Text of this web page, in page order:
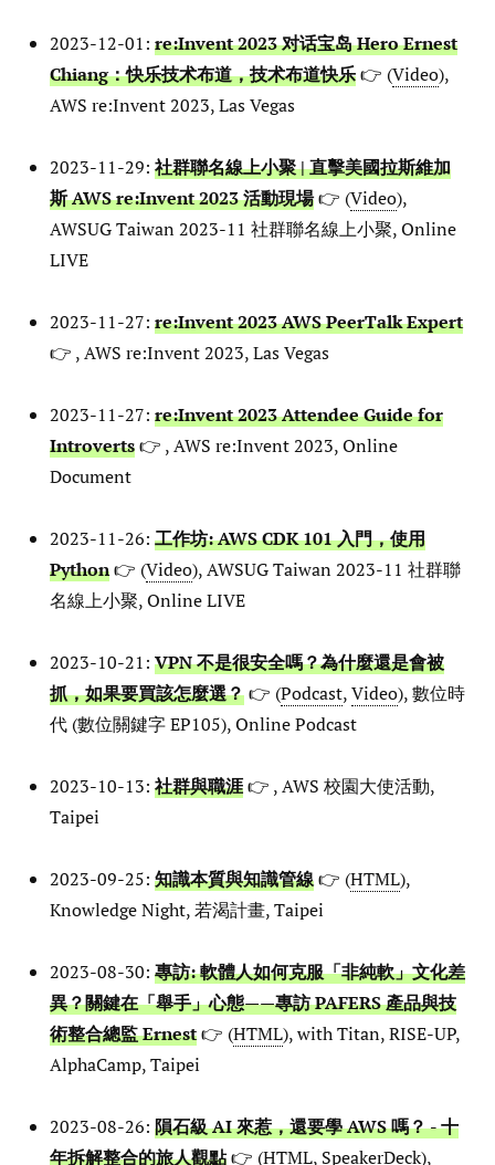
2023-12-01: re:Invent 2023 对话宝岛 Hero Ernest
Chiang：快乐技术布道，技术布道快乐👉 (Video),
AWS re:Invent 2023, Las Vegas
2023-11-29: 社群聯名線上小聚 | 直擊美國拉斯維加
斯 AWS re:Invent 2023 活動現場👉 (Video),
AWSUG Taiwan 2023-11 社群聯名線上小聚, Online
LIVE
2023-11-27: re:Invent 2023 AWS PeerTalk Expert
👉 , AWS re:Invent 2023, Las Vegas
2023-11-27: re:Invent 2023 Attendee Guide for
Introverts👉 , AWS re:Invent 2023, Online
Document
2023-11-26: 工作坊: AWS CDK 101 入門，使用
Python👉 (Video), AWSUG Taiwan 2023-11 社群聯
名線上小聚, Online LIVE
2023-10-21: VPN 不是很安全嗎？為什麼還是會被
抓，如果要買該怎麼選？👉 (Podcast,Video), 數位時
代 (數位關鍵字 EP105), Online Podcast
2023-10-13: 社群與職涯👉 , AWS 校園大使活動,
Taipei
2023-09-25: 知識本質與知識管線👉 (HTML),
Knowledge Night, 若渴計畫, Taipei
2023-08-30: 專訪: 軟體人如何克服「非純軟」文化差
異？關鍵在「舉手」心態——專訪 PAFERS 產品與技
術整合總監 Ernest👉 (HTML), with Titan, RISE-UP,
AlphaCamp, Taipei
2023-08-26: 隕石級 AI 來惹，還要學 AWS 嗎？ - 十
年拆解整合的旅人觀點👉 (HTML, SpeakerDeck),